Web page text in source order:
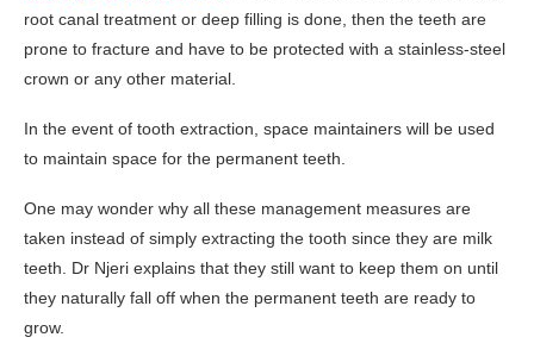
root canal treatment or deep filling is done, then the teeth are
prone to fracture and have to be protected with a stainless-steel
crown or any other material.
In the event of tooth extraction, space maintainers will be used
to maintain space for the permanent teeth.
One may wonder why all these management measures are
taken instead of simply extracting the tooth since they are milk
teeth. Dr Njeri explains that they still want to keep them on until
they naturally fall off when the permanent teeth are ready to
grow.